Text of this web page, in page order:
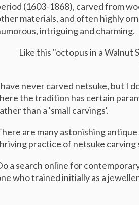
(1603-1868), carved from
materials, and often highly
intriguing and charming.
Like this "octopus in a Walnut
never carved netsuke, but I
the tradition has certain
than a 'small carvings'.
are many astonishing
practice of netsuke carving
a search online for
who trained initially as a